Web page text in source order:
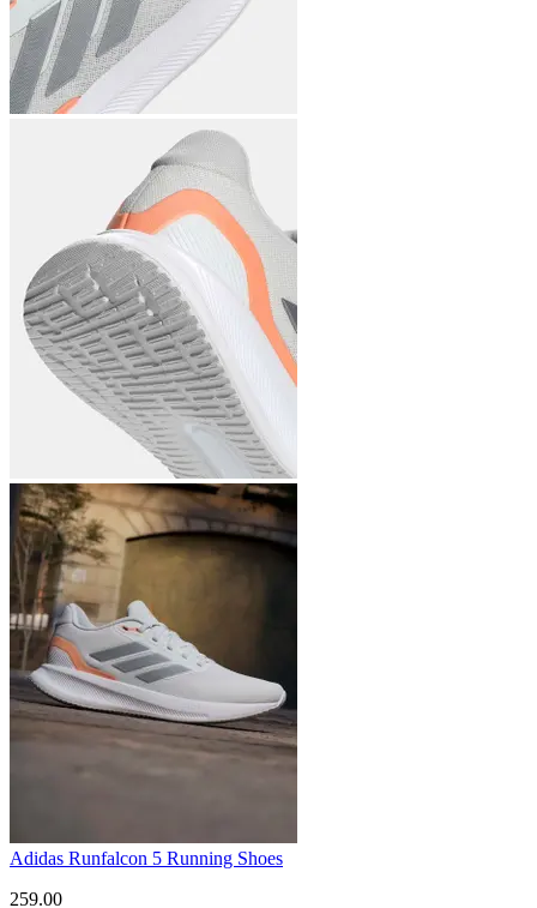
Adidas Runfalcon 5 Running Shoes
259.00